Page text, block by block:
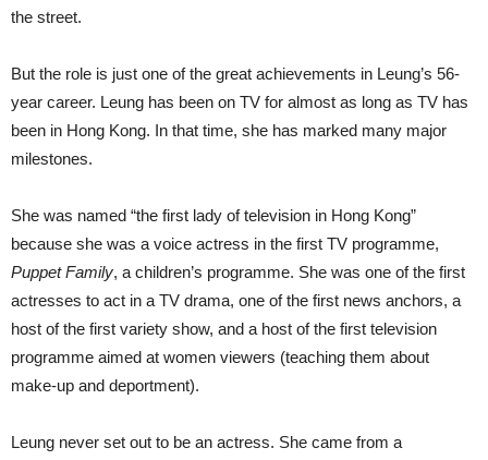
the street.
But the role is just one of the great achievements in Leung’s 56-
year career. Leung has been on TV for almost as long as TV has
been in Hong Kong. In that time, she has marked many major
milestones.
She was named “the first lady of television in Hong Kong”
because she was a voice actress in the first TV programme,
Puppet Family, a children’s programme. She was one of the first
actresses to act in a TV drama, one of the first news anchors, a
host of the first variety show, and a host of the first television
programme aimed at women viewers (teaching them about
make-up and deportment).
Leung never set out to be an actress. She came from a